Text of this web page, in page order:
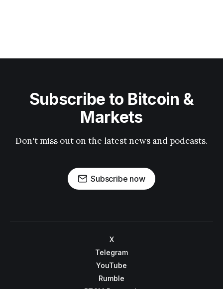
Subscribe to Bitcoin &
Markets
Don't miss out on the latest news and podcasts.
Subscribe now
X
Telegram
YouTube
Rumble